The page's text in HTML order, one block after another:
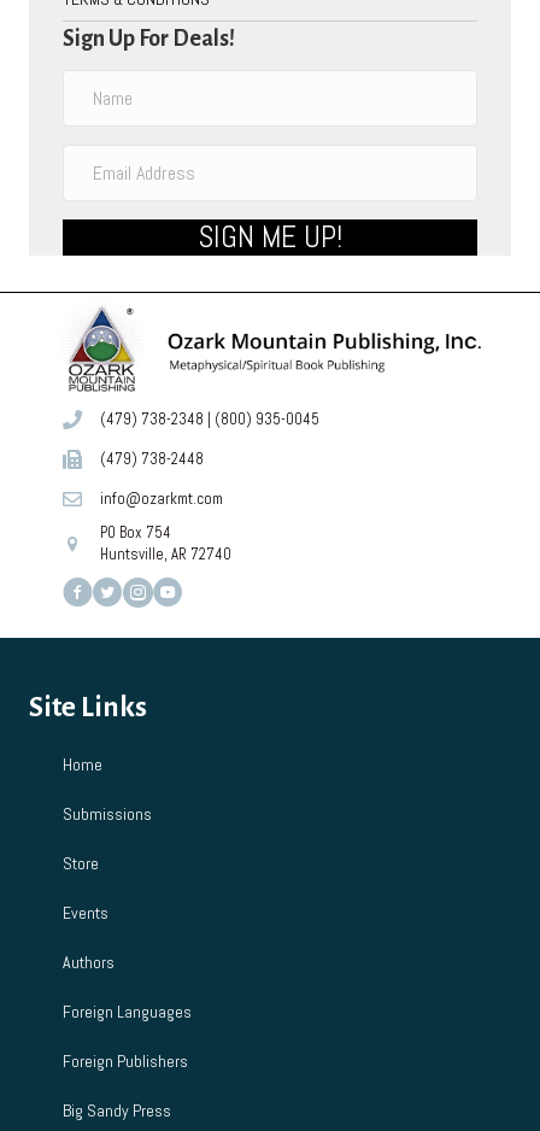
Sign Up For Deals!
SIGN ME UP!
(479) 738-2348 | (800) 935-0045
(479) 738-2448
info@ozarkmt.com
PO Box 754
Huntsville, AR 72740
Site Links
Home
Submissions
Store
Events
Authors
Foreign Languages
Foreign Publishers
Big Sandy Press